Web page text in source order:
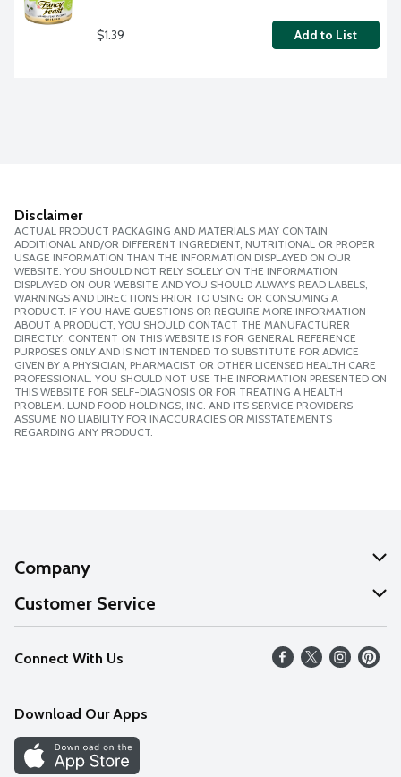
$1.39 Add to List
Disclaimer
ACTUAL PRODUCT PACKAGING AND MATERIALS MAY CONTAIN
ADDITIONAL AND/OR DIFFERENT INGREDIENT, NUTRITIONAL OR PROPER
USAGE INFORMATION THAN THE INFORMATION DISPLAYED ON OUR
WEBSITE. YOU SHOULD NOT RELY SOLELY ON THE INFORMATION
DISPLAYED ON OUR WEBSITE AND YOU SHOULD ALWAYS READ LABELS,
WARNINGS AND DIRECTIONS PRIOR TO USING OR CONSUMING A
PRODUCT. IF YOU HAVE QUESTIONS OR REQUIRE MORE INFORMATION
ABOUT A PRODUCT, YOU SHOULD CONTACT THE MANUFACTURER
DIRECTLY. CONTENT ON THIS WEBSITE IS FOR GENERAL REFERENCE
PURPOSES ONLY AND IS NOT INTENDED TO SUBSTITUTE FOR ADVICE
GIVEN BY A PHYSICIAN, PHARMACIST OR OTHER LICENSED HEALTH CARE
PROFESSIONAL. YOU SHOULD NOT USE THE INFORMATION PRESENTED ON
THIS WEBSITE FOR SELF-DIAGNOSIS OR FOR TREATING A HEALTH
PROBLEM. LUND FOOD HOLDINGS, INC. AND ITS SERVICE PROVIDERS
ASSUME NO LIABILITY FOR INACCURACIES OR MISSTATEMENTS
REGARDING ANY PRODUCT.
Company
About Us
Our Values
Careers
Discover
Find a Store
Customer Service
Help
FAQs
Connect With Us
Download Our Apps